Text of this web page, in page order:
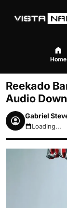
Home
Reekado
Audio
Gabriel
August 10,
Loading...